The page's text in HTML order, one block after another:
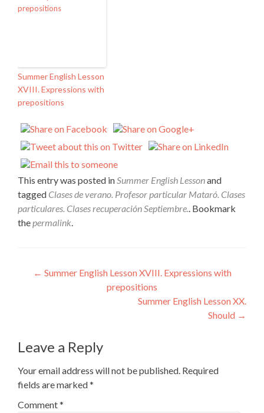
Summer English Lesson
XVIII. Expressions with
prepositions
This entry was posted inSummer English Lessonand
tagged Clases de verano. Profesor particular Mataró. Clases
particulares. Clases recuperación Septiembre.. Bookmark
thepermalink.
Post
navigation
← Summer English Lesson XVIII. Expressions with
prepositions
Summer English Lesson XX.
Should →
Leave a Reply
Your email address will not be published. Required
fields are marked*
Comment*